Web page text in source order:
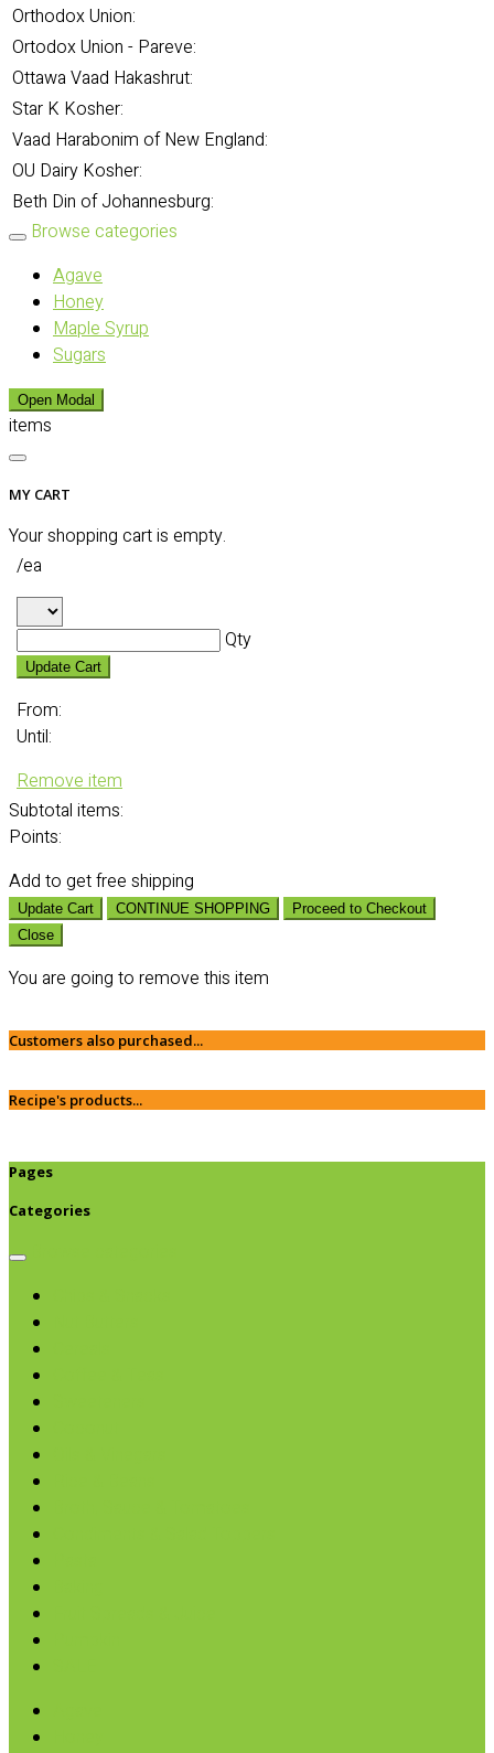
Orthodox Union:
Ortodox Union - Pareve:
Ottawa Vaad Hakashrut:
Star K Kosher:
Vaad Harabonim of New England:
OU Dairy Kosher:
Beth Din of Johannesburg:
Browse categories
Agave
Honey
Maple Syrup
Sugars
Open Modal
items
MY CART
Your shopping cart is empty.
/ea
Qty
Update Cart
From:
Until:
Remove item
Subtotal items:
Points:
Add to get free shipping
Update Cart CONTINUE SHOPPING
Proceed to Checkout
Close
You are going to remove this item
Customers also purchased...
Recipe's products...
Pages
Categories